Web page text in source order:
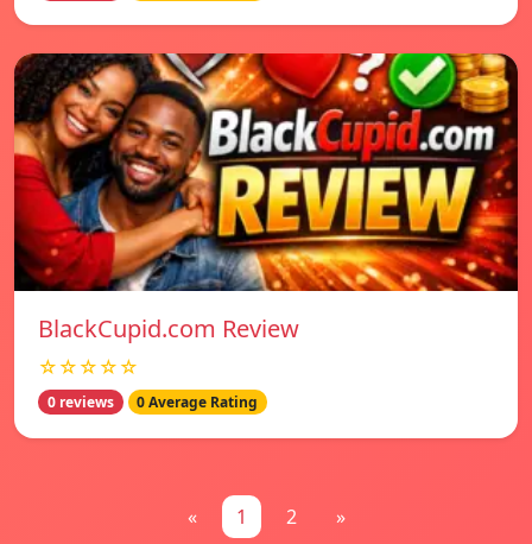
BlackCupid.com Review
☆☆☆☆☆
0 reviews 0 Average Rating
« 1 2 »